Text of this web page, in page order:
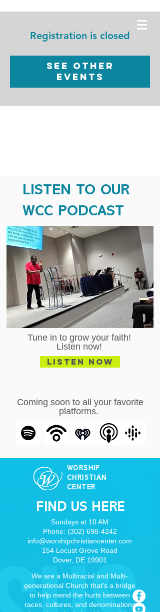
CENTER
Registration is closed
See other
events
WORSHIP
CHRISTIAN
CENTER
FIND US HERE
Sundays at 10 AM
Phone: (302) 698-4242
info@worshipchristiancenter.com
154 Locust Grove Road
Dover, DE 19901
We are a Multiracial and Multi-
generational Church that's a bridge
to help mend the hurts between
races, cultures, and denominations
LISTEN TO OUR
WCC PODCAST
Tune in to grow your faith!
Listen now!
Listen Now
Coming soon to all your favorite
platforms.